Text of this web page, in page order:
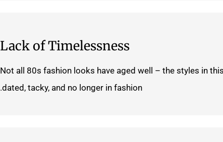
Lack of Timelessness
Not all 80s fashion looks have aged well – the styles in
dated, tacky, and no longer in fashion.